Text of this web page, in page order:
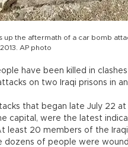
up the aftermath of a car bomb
AP photo
have been killed in
on two Iraqi prisons in
that began late July 22
capital, were the latest
least 20 members of the
dozens of people were